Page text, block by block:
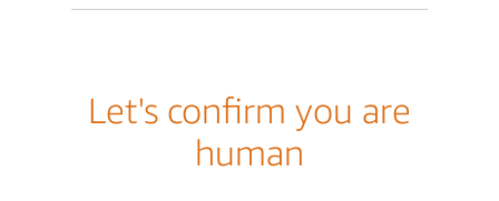
Let's confirm you are
human